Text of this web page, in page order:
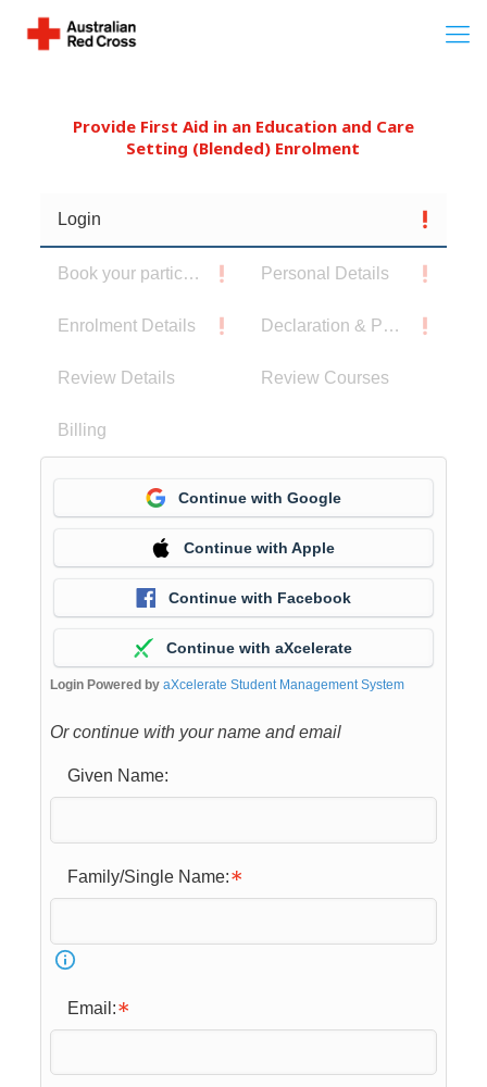
Provide First Aid in an Education and Care
Setting (Blended) Enrolment
Login
Book your participants Personal Details
Enrolment Details Declaration & Privacy Notice
Review Details Review Courses
Billing
Continue with Google
Continue with Apple
Continue with Facebook
Continue with aXcelerate
Login Powered by aXcelerate Student Management System
Or continue with your name and email
Given Name:
Family/Single Name:
Email: